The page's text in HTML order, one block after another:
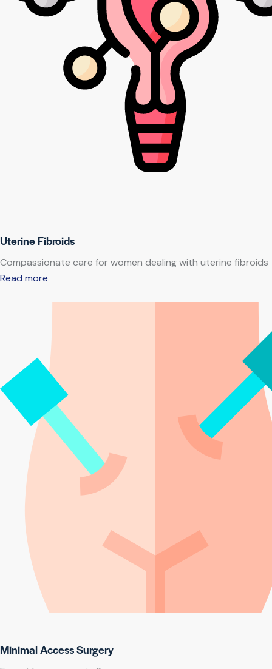
Uterine Fibroids
Compassionate care for women dealing with uterine fibroids
Read more
Minimal Access Surgery